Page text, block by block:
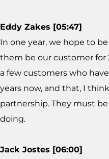
Eddy Zakes [05:47]
In one year, we hope to
them be our customer for
a few customers who
years now, and that, I
partnership. They must
doing.
Jack Jostes [06:00]